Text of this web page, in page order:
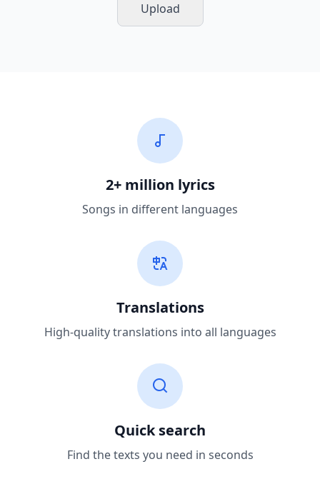
Upload
2+ million lyrics
Songs in different languages
Translations
High-quality translations into all languages
Quick search
Find the texts you need in seconds